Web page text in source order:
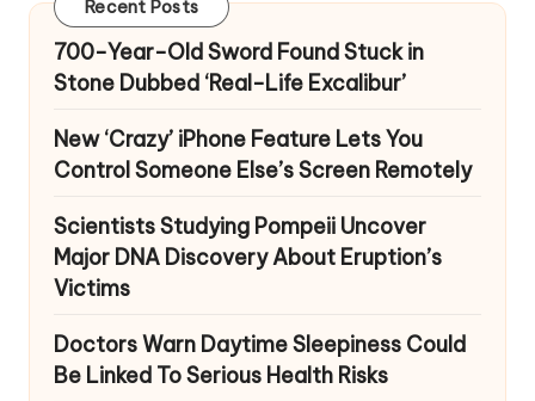
Recent Posts
700-Year-Old Sword Found Stuck in
Stone Dubbed ‘Real-Life Excalibur’
New ‘Crazy’ iPhone Feature Lets You
Control Someone Else’s Screen Remotely
Scientists Studying Pompeii Uncover
Major DNA Discovery About Eruption’s
Victims
Doctors Warn Daytime Sleepiness Could
Be Linked To Serious Health Risks